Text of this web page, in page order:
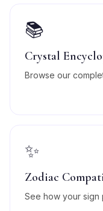
📚
Crystal
Browse our
✨
Zodiac
See how your sign